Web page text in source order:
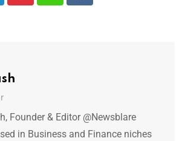
Founder & Editor @Newsblare
in Business and Finance niches